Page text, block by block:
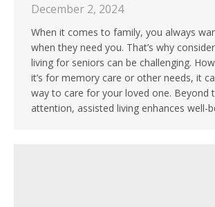
December 2, 2024
When it comes to family, you always
when they need you. That’s why
living for seniors can be challenging.
it’s for memory care or other needs, it
way to care for your loved one. Beyond
attention, assisted living enhances well-